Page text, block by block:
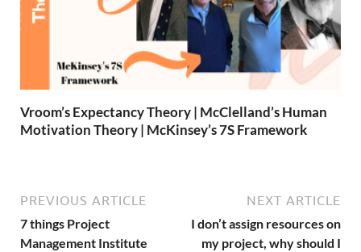
Vroom’s Expectancy Theory | McClelland’s Human
Motivation Theory | McKinsey’s 7S Framework
PREVIOUS ARTICLE
7 things Project
Management Institute
NEXT ARTICLE
I don’t assign resources on
my project, why should I